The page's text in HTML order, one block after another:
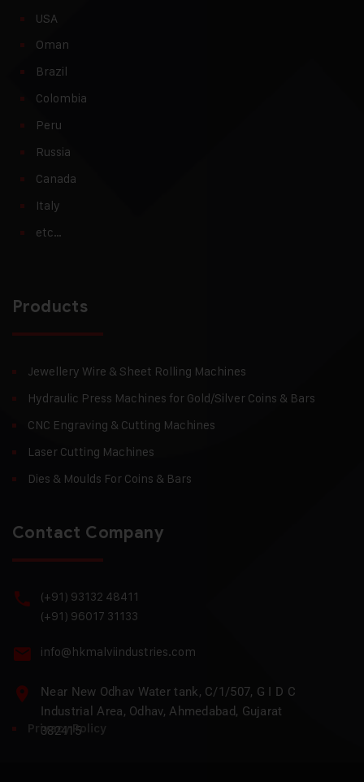
USA
Oman
Brazil
Colombia
Peru
Russia
Canada
Italy
etc…
Products
Jewellery Wire & Sheet Rolling Machines
Hydraulic Press Machines for Gold/Silver Coins & Bars
CNC Engraving & Cutting Machines
Laser Cutting Machines
Dies & Moulds For Coins & Bars
Contact Company
(+91) 93132 48411
(+91) 96017 31133
info@hkmalviindustries.com
Near New Odhav Water tank, C/1/507, G I D C
Industrial Area, Odhav, Ahmedabad, Gujarat
382415
Privacy Policy